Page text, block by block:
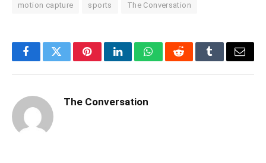
motion capture sports The Conversation
FacebookTwitterPinterestLinkedInWhatsAppRedditTumblrEmail
The Conversation